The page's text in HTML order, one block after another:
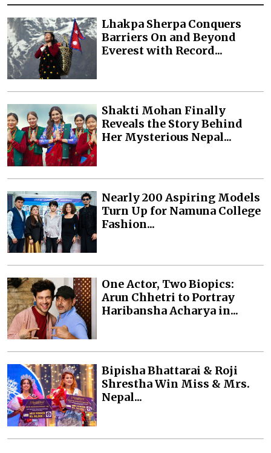
Lhakpa Sherpa Conquers
Barriers On and Beyond
Everest with Record...
Shakti Mohan Finally
Reveals the Story Behind
Her Mysterious Nepal...
Nearly 200 Aspiring Models
Turn Up for Namuna College
Fashion...
One Actor, Two Biopics:
Arun Chhetri to Portray
Haribansha Acharya in...
Bipisha Bhattarai & Roji
Shrestha Win Miss & Mrs.
Nepal...